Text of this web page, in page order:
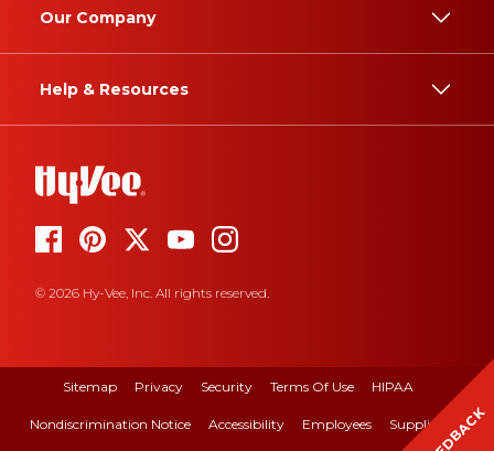
Our Company
Help & Resources
© 2026 Hy-Vee, Inc. All rights reserved.
Sitemap Privacy Security Terms Of Use HIPAA
Nondiscrimination Notice Accessibility Employees Suppliers